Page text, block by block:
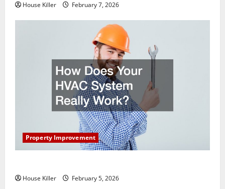
House Killer February 7, 2026
Property Improvement
House Killer February 5, 2026